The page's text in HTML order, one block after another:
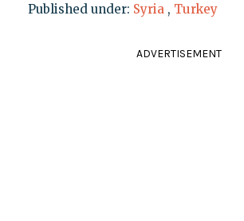
Published under: Syria , Turkey
ADVERTISEMENT